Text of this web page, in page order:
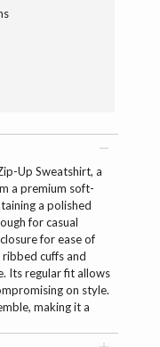
Up Sweatshirt, a
a premium soft-
a polished
for casual
for ease of
cuffs and
Its regular fit allows
on style.
making it a